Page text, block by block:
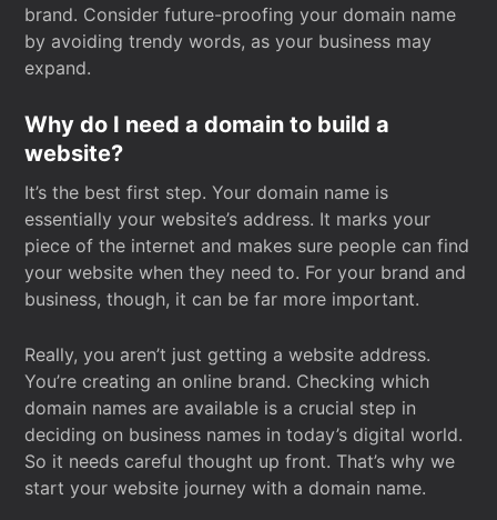
brand. Consider future-proofing your domain name
by avoiding trendy words, as your business may
expand.
Why do I need a domain to build a
website?
It’s the best first step. Your domain name is
essentially your website’s address. It marks your
piece of the internet and makes sure people can find
your website when they need to. For your brand and
business, though, it can be far more important.
Really, you aren’t just getting a website address.
You’re creating an online brand. Checking which
domain names are available is a crucial step in
deciding on business names in today’s digital world.
So it needs careful thought up front. That’s why we
start your website journey with a domain name.